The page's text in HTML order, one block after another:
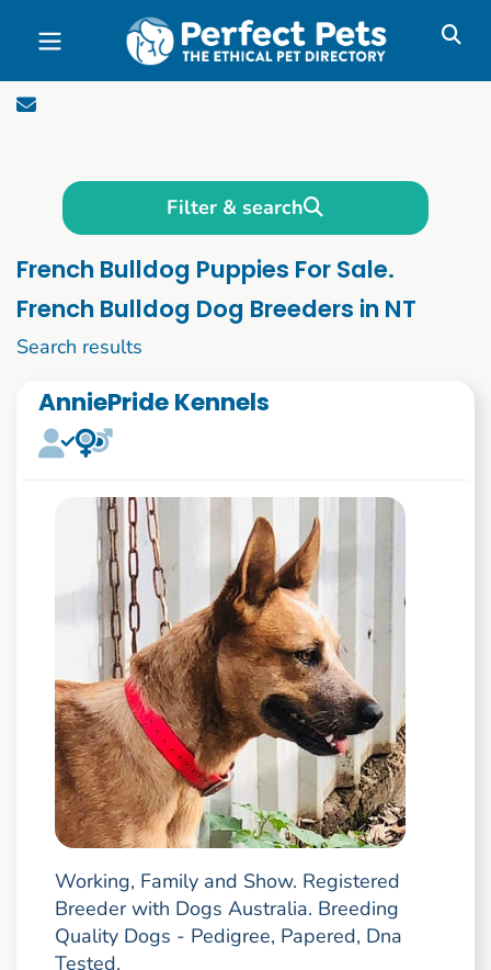
Skip to main content
Filter & search
French Bulldog Puppies For Sale.
French Bulldog Dog Breeders in NT
Search results
AnniePride Kennels
Working, Family and Show. Registered
Breeder with Dogs Australia. Breeding
Quality Dogs - Pedigree, Papered, Dna
Tested.